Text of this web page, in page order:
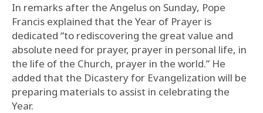
In remarks after the Angelus on Sunday, Pope
Francis explained that the Year of Prayer is
dedicated “to rediscovering the great value and
absolute need for prayer, prayer in personal life, in
the life of the Church, prayer in the world.” He
added that the Dicastery for Evangelization will be
preparing materials to assist in celebrating the
Year.